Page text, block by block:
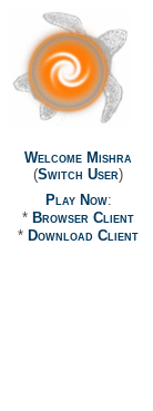
Welcome Mishra
(Switch User)
Play Now:
* Browser Client
* Download Client